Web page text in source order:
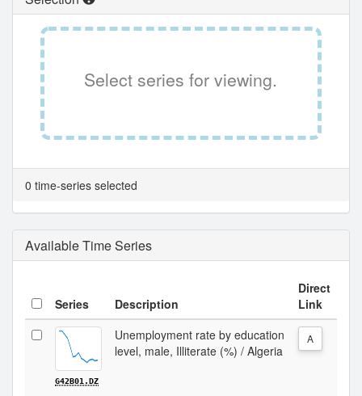
Select series for viewing.
0 time-series selected
Available Time Series
Series Description
Direct
Link
G42B01.DZ
Unemployment rate by education
level, male, Illiterate (%) / Algeria
A